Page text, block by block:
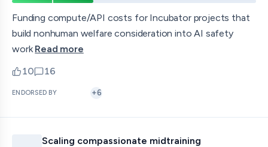
Funding compute/API costs for Incubator projects that
build nonhuman welfare consideration into AI safety
work Read more
10
upvotes
16
comments — jump to discussion
ENDORSED BY +6
Scaling compassionate midtraining